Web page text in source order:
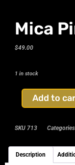
Mica
$49.00
1 in stock
Add to
SKU 713 Categories
Description